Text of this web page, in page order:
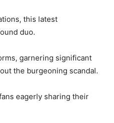
this latest
duo.
garnering significant
the burgeoning scandal.
eagerly sharing their